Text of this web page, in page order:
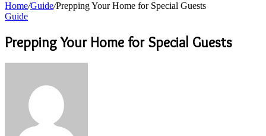
Home/Guide/Prepping Your Home for Special Guests
Guide
Prepping Your Home for Special Guests